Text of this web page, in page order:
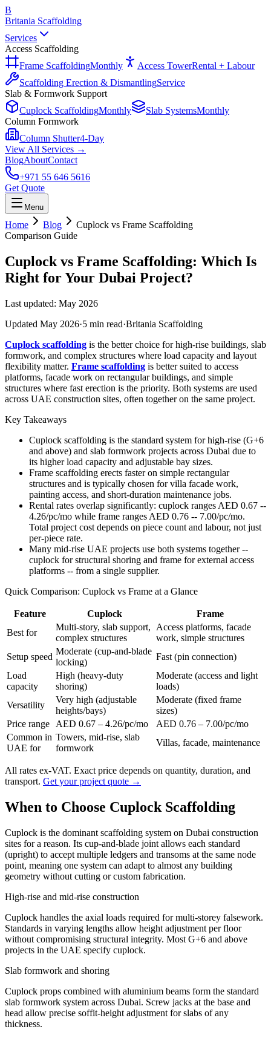
B
Britania Scaffolding
Services
Access Scaffolding
Frame ScaffoldingMonthly Access TowerRental + Labour
Scaffolding Erection & DismantlingService
Slab & Formwork Support
Cuplock ScaffoldingMonthly Slab SystemsMonthly
Column Formwork
Column Shutter4-Day
View All Services →
BlogAboutContact
+971 55 646 5616
Get Quote
Menu
Home Blog
Cuplock vs Frame Scaffolding
Comparison Guide
Cuplock vs Frame Scaffolding: Which Is
Right for Your Dubai Project?
Last updated: May 2026
Updated May 2026·5 min read·Britania Scaffolding
Cuplock scaffolding is the better choice for high-rise buildings, slab
formwork, and complex structures where load capacity and layout
flexibility matter. Frame scaffolding is better suited to access
platforms, facade work on rectangular buildings, and simple
structures where fast erection is the priority. Both systems are used
across UAE construction sites, often together on the same project.
Key Takeaways
Cuplock scaffolding is the standard system for high-rise (G+6
and above) and slab formwork projects across Dubai due to
its higher load capacity and adjustable bay sizes.
Frame scaffolding erects faster on simple rectangular
structures and is typically chosen for villa facade work,
painting access, and short-duration maintenance jobs.
Rental rates overlap significantly: cuplock ranges AED 0.67 --
4.26/pc/mo while frame ranges AED 0.76 -- 7.00/pc/mo.
Total project cost depends on piece count and labour, not just
per-piece rate.
Many mid-rise UAE projects use both systems together --
cuplock for structural shoring and frame for external access
platforms -- from a single supplier.
Quick Comparison: Cuplock vs Frame at a Glance
Feature Cuplock
Frame
Best for
Multi-story, slab support,
complex structures
Access platforms, facade
work, simple structures
Setup speed
Moderate (cup-and-blade
locking)
Fast (pin connection)
Load
capacity
High (heavy-duty
shoring)
Moderate (access and light
loads)
Versatility
Very high (adjustable
heights/bays)
Moderate (fixed frame
sizes)
Price range
AED 0.67 – 4.26/pc/mo
AED 0.76 – 7.00/pc/mo
Common in
UAE for
Towers, mid-rise, slab
formwork
Villas, facade, maintenance
All rates ex-VAT. Exact price depends on quantity, duration, and
transport. Get your project quote →
When to Choose Cuplock Scaffolding
Cuplock is the dominant scaffolding system on Dubai construction
sites for a reason. Its cup-and-blade joint allows each standard
(upright) to accept multiple ledgers and transoms at the same node
point, meaning one system can adapt to almost any building
geometry without cutting or custom fabrication.
High-rise and mid-rise construction
Cuplock handles the axial loads required for multi-storey falsework.
Standards in varying lengths allow height adjustment per floor
without compromising structural integrity. Most G+6 and above
projects in the UAE specify cuplock.
Slab formwork and shoring
Cuplock props combined with aluminium beams form the standard
slab formwork system across Dubai. Screw jacks at the base and
head allow precise soffit-height adjustment for slabs of any
thickness.